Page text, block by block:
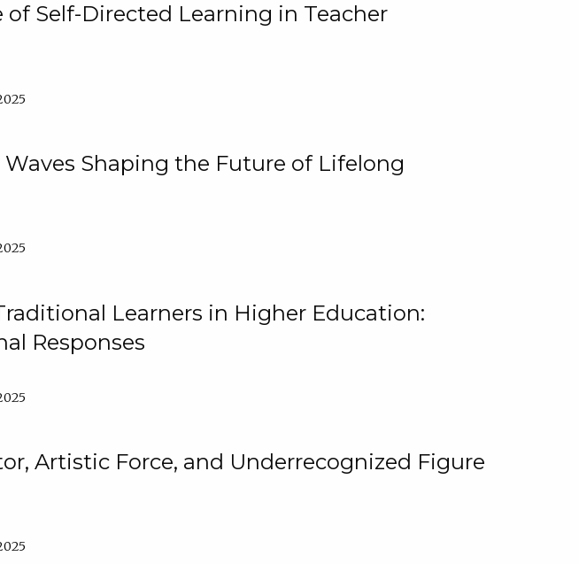
Self-Directed Learning in Teacher
Shaping the Future of Lifelong
Learners in Higher Education:
Responses
Artistic Force, and Underrecognized Figure